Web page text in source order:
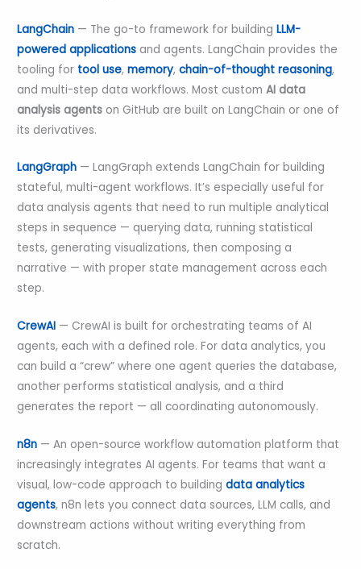
LangChain — The go-to framework for building LLM-
powered applications and agents. LangChain provides the
tooling for tool use, memory, chain-of-thought reasoning,
and multi-step data workflows. Most customAI data
analysis agents on GitHub are built on LangChain or one of
its derivatives.
LangGraph — LangGraph extends LangChain for building
stateful, multi-agent workflows. It’s especially useful for
data analysis agents that need to run multiple analytical
steps in sequence — querying data, running statistical
tests, generating visualizations, then composing a
narrative — with proper state management across each
step.
CrewAI — CrewAI is built for orchestrating teams of AI
agents, each with a defined role. For data analytics, you
can build a “crew” where one agent queries the database,
another performs statistical analysis, and a third
generates the report — all coordinating autonomously.
n8n — An open-source workflow automation platform that
increasingly integrates AI agents. For teams that want a
visual, low-code approach to building data analytics
agents, n8n lets you connect data sources, LLM calls, and
downstream actions without writing everything from
scratch.